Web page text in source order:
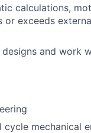
calculations,
or exceeds
and work
mechanical